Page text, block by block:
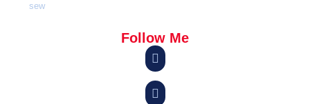
sew
Follow Me

